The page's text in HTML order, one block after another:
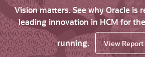
Vision matters. See why Oracle is
leading innovation in HCM for
running.
View Report